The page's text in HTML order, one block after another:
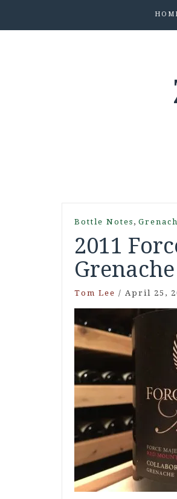
Bottle Notes ,
2011
Tom Lee / April 25,